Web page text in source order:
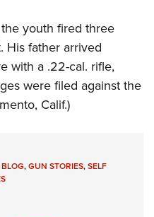
youth fired three
His father arrived
with a .22-cal. rifle,
were filed against the
Calif.)
,GUN STORIES,SELF